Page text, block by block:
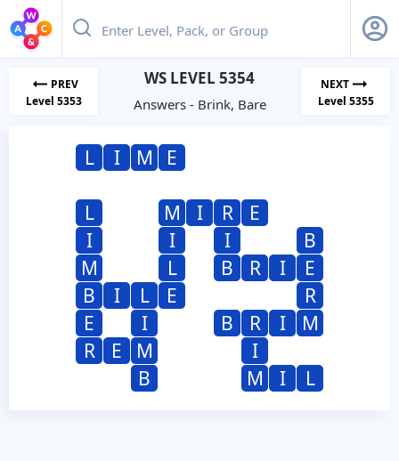
PREV
Level 5353
WS LEVEL 5354
Answers - Brink, Bare
NEXT
Level 5355
L I M E
L M I R
E
I
I I
B
M
L B R I
E
B
I L E
R
E
I B R I
M
R
E M
I
B
M I L